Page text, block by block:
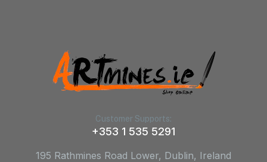
Customer Supports:
+353 1 535 5291
195 Rathmines Road Lower, Dublin, Ireland